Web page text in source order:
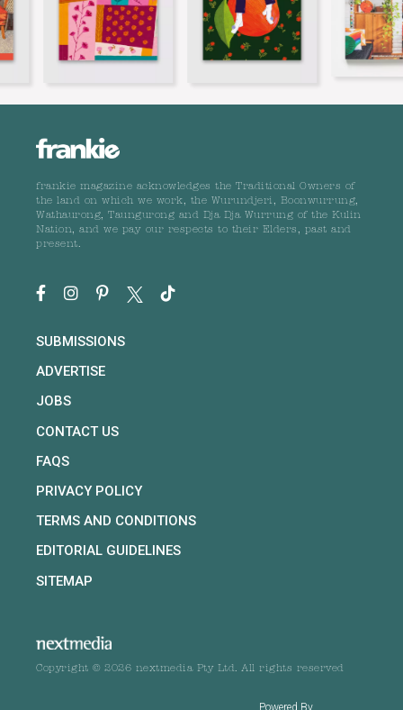
frankie magazine acknowledges the Traditional Owners of
the land on which we work, the Wurundjeri, Boonwurrung,
Wathaurong, Taungurong and Dja Dja Wurrung of the Kulin
Nation, and we pay our respects to their Elders, past and
present.
SUBMISSIONS
ADVERTISE
JOBS
CONTACT US
FAQS
PRIVACY POLICY
TERMS AND CONDITIONS
EDITORIAL GUIDELINES
SITEMAP
Copyright © 2026 nextmedia Pty Ltd. All rights reserved